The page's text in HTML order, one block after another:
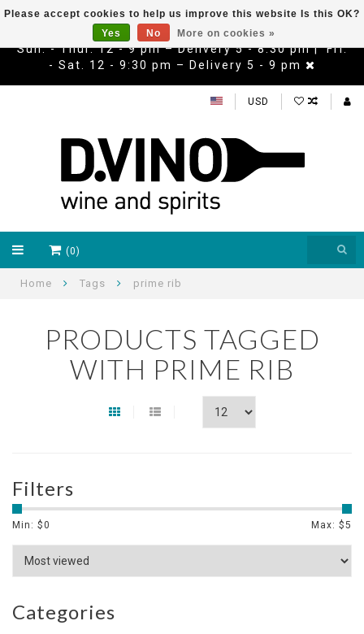
Sun. - Thur. 12 - 9 pm – Delivery 5 - 8:30 pm | Fri.
- Sat. 12 - 9:30 pm – Delivery 5 - 9 pm
USD
(0)
Home Tags prime rib
PRODUCTS TAGGED
WITH PRIME RIB
Filters
Min: $0 Max: $5
Categories
Please accept cookies to help us improve this website Is this OK?
Yes
No More on cookies »